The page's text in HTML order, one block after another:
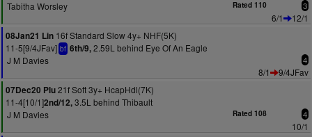
Tabitha Worsley
Rated 110 3
6/1
12/1
08Jan21 Lin 16f Standard Slow 4y+ NHF(5K)
11-5[9/4JFav] bf 6th/9,2.59L behind Eye Of An Eagle
J M Davies
4
8/1
9/4JFav
07Dec20 Plu21f Soft 3y+ HcapHdl(7K)
11-4[10/1]2nd/12,3.5L behind Thibault
J M Davies
Rated 108 4
10/1